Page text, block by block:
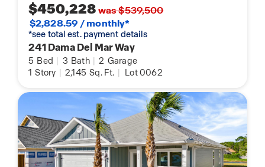
$450,228was $539,500
$2,828.59 / monthly*
*see total est. payment details
241 Dama Del Mar Way
5 Bed | 3 Bath | 2 Garage
1 Story | 2,145 Sq. Ft. | Lot 0062